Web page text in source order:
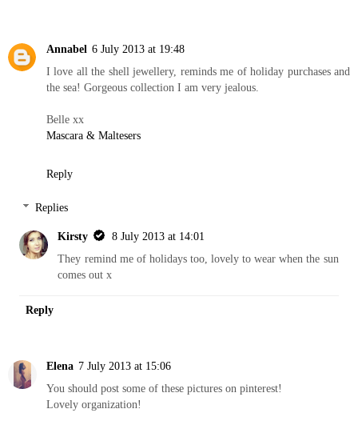
Annabel 6 July 2013 at 19:48
I love all the shell jewellery, reminds me of holiday purchases and
the sea! Gorgeous collection I am very jealous.
Belle xx
Mascara & Maltesers
Reply
Replies
Kirsty
8 July 2013 at 14:01
They remind me of holidays too, lovely to wear when the sun
comes out x
Reply
Elena 7 July 2013 at 15:06
You should post some of these pictures on pinterest!
Lovely organization!